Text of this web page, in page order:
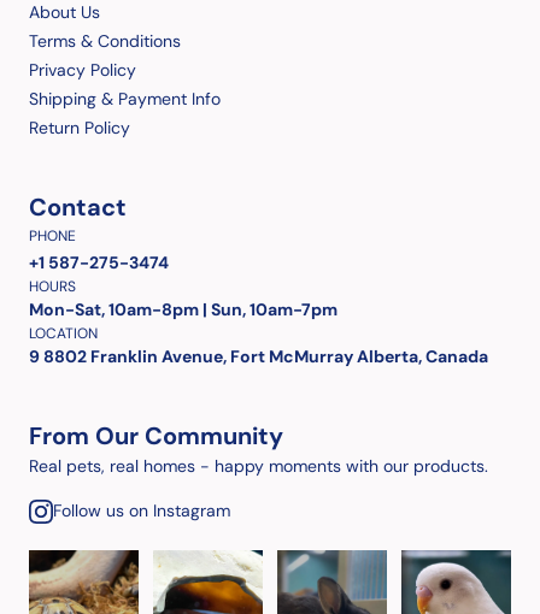
About Us
Terms & Conditions
Privacy Policy
Shipping & Payment Info
Return Policy
Contact
PHONE
+1 587-275-3474
HOURS
Mon-Sat, 10am-8pm | Sun, 10am-7pm
LOCATION
9 8802 Franklin Avenue, Fort McMurray Alberta, Canada
From Our Community
Real pets, real homes - happy moments with our products.
Follow us on Instagram